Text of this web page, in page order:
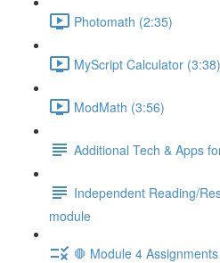
Photomath (2:35)
MyScript Calculator (3:38)
ModMath (3:56)
Additional Tech & Apps
Independent Reading/
module
🛑 Module 4